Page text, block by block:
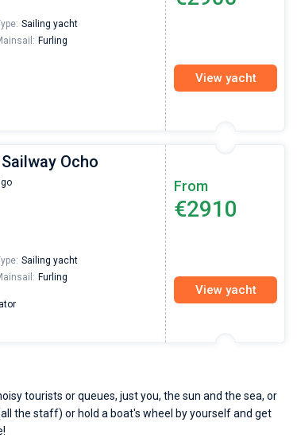
Sailing yacht
Furling
View yacht
Ocho
Sailing yacht
Furling
From
€2910
View yacht
tourists or queues, just you, the sun and the sea, or
the staff) or hold a boat's wheel by yourself and get